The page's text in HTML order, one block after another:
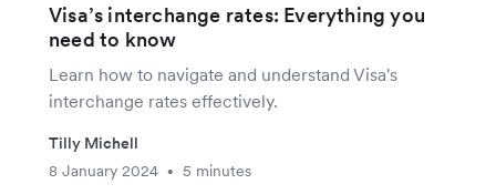
Visa’s interchange rates: Everything you
need to know
Learn how to navigate and understand Visa's
interchange rates effectively.
Tilly Michell
8 January 2024
• 5 minutes